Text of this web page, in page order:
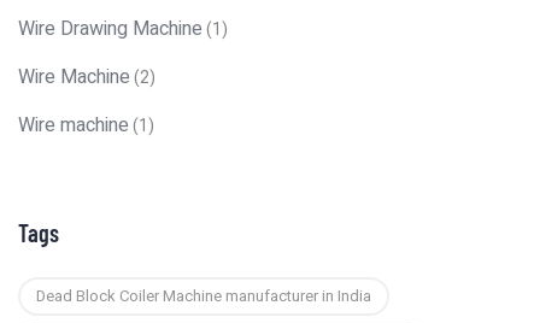
Wire Drawing Machine(1)
Wire Machine(2)
Wire machine(1)
Tags
Dead Block Coiler Machine manufacturer in India